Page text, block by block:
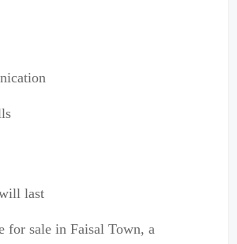
last
for sale in Faisal Town, a